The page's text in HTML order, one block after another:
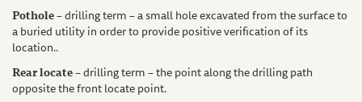
Pothole– drilling term – a small hole excavated from the surface to
a buried utility in order to provide positive verification of its
location..
Rear locate– drilling term – the point along the drilling path
opposite the front locate point.